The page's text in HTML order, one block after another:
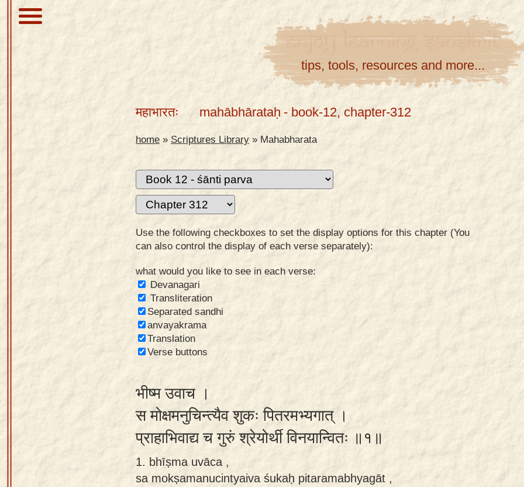
mobile
Enjoy Learning Sanskrit
tips, tools, resources and more...
महाभारतः mahābhārataḥ - book-12, chapter-312
home » Scriptures Library » Mahabharata
Use the following checkboxes to set the display options for this chapter (You
can also control the display of each verse separately):
what would you like to see in each verse:
Devanagari
Transliteration
Separated sandhi
anvayakrama
Translation
Verse buttons
भीष्म उवाच ।
स मोक्षमनुचिन्त्यैव शुकः पितरमभ्यगात् ।
प्राहाभिवाद्य च गुरुं श्रेयोर्थी विनयान्वितः ॥१॥
1. bhīṣma uvāca ,
sa mokṣamanucintyaiva śukaḥ pitaramabhyagāt ,